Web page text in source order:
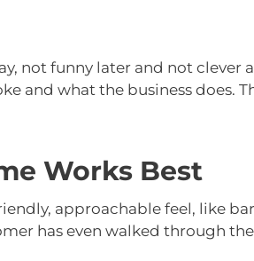
not funny later and not clever
and what the business does.
Works Best
approachable feel, like
has even walked through